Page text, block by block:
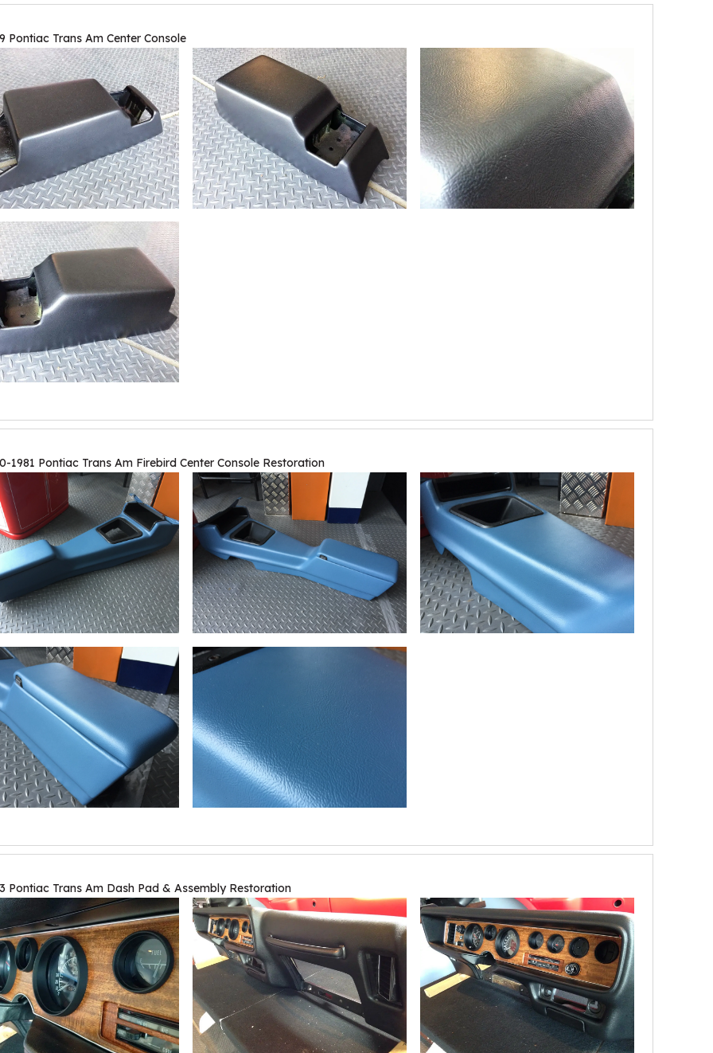
Pontiac Trans Am Center Console
1981 Pontiac Trans Am Firebird Center Console Restoration
Pontiac Trans Am Dash Pad & Assembly Restoration